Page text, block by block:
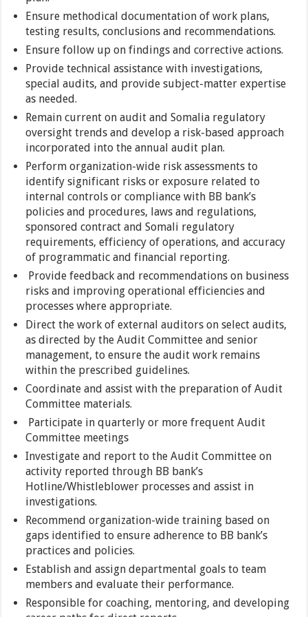
Ensure methodical documentation of work plans,
testing results, conclusions and recommendations.
Ensure follow up on findings and corrective actions.
Provide technical assistance with investigations,
special audits, and provide subject-matter expertise
as needed.
Remain current on audit and Somalia regulatory
oversight trends and develop a risk-based approach
incorporated into the annual audit plan.
Perform organization-wide risk assessments to
identify significant risks or exposure related to
internal controls or compliance with BB bank’s
policies and procedures, laws and regulations,
sponsored contract and Somali regulatory
requirements, efficiency of operations, and accuracy
of programmatic and financial reporting.
Provide feedback and recommendations on business
risks and improving operational efficiencies and
processes where appropriate.
Direct the work of external auditors on select audits,
as directed by the Audit Committee and senior
management, to ensure the audit work remains
within the prescribed guidelines.
Coordinate and assist with the preparation of Audit
Committee materials.
Participate in quarterly or more frequent Audit
Committee meetings
Investigate and report to the Audit Committee on
activity reported through BB bank’s
Hotline/Whistleblower processes and assist in
investigations.
Recommend organization-wide training based on
gaps identified to ensure adherence to BB bank’s
practices and policies.
Establish and assign departmental goals to team
members and evaluate their performance.
Responsible for coaching, mentoring, and developing